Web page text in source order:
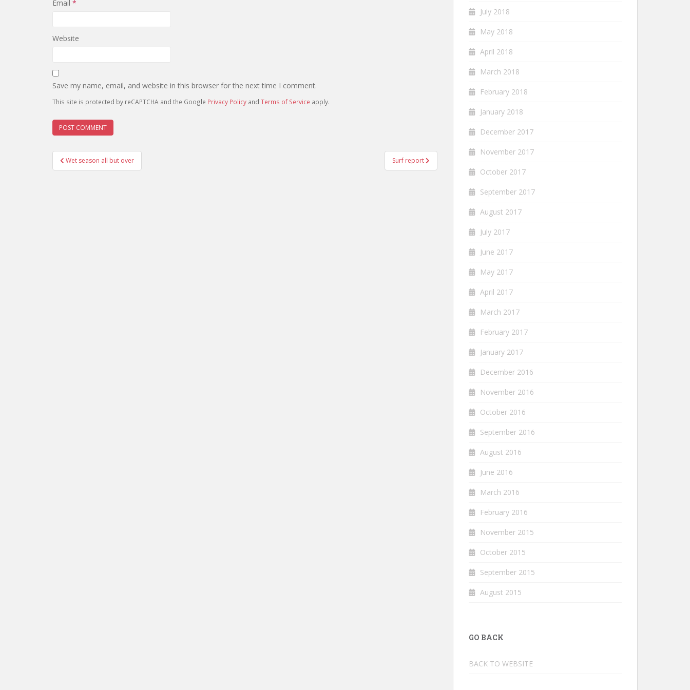
Email *
Website
Save my name, email, and website in this browser for the next time I comment.
This site is protected by reCAPTCHA and the Google Privacy Policy and Terms of Service apply.
Post
navigation
Wet season all but over Surf report
July 2018
May 2018
April 2018
March 2018
February 2018
January 2018
December 2017
November 2017
October 2017
September 2017
August 2017
July 2017
June 2017
May 2017
April 2017
March 2017
February 2017
January 2017
December 2016
November 2016
October 2016
September 2016
August 2016
June 2016
March 2016
February 2016
November 2015
October 2015
September 2015
August 2015
GO BACK
BACK TO WEBSITE